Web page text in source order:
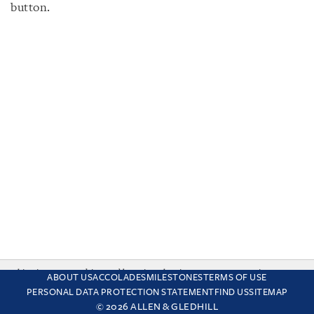
button.
ABOUT USACCOLADESMILESTONESTERMS OF USE
PERSONAL DATA PROTECTION STATEMENT FIND USSITEMAP
© 2026 ALLEN & GLEDHILL
This site uses cookies and by using the site you are consenting
to this. Find out why we use cookies and how to manage your